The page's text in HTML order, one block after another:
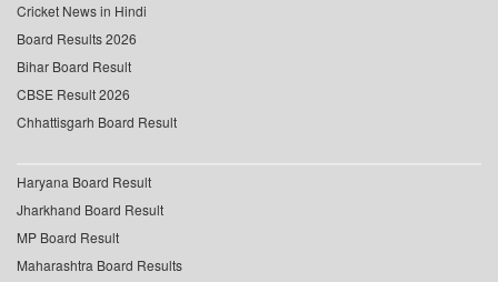
Cricket News in Hindi
Board Results 2026
Bihar Board Result
CBSE Result 2026
Chhattisgarh Board Result
Haryana Board Result
Jharkhand Board Result
MP Board Result
Maharashtra Board Results